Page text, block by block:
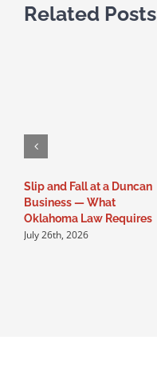
Related Posts
Slip and Fall at a Duncan
Business — What
Oklahoma Law Requires
July 26th, 2026